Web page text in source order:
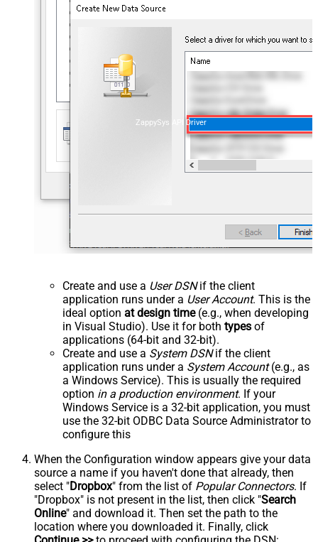
ZappySys API Driver
Create and use a User DSNif the client
application runs under a User Account. This is the
ideal option at design time(e.g., when developing
in Visual Studio). Use it for both types of
applications (64-bit and 32-bit).
Create and use a System DSNif the client
application runs under a System Account(e.g., as
a Windows Service). This is usually the required
option in a production environment. If your
Windows Service is a 32-bit application, you must
use the 32-bit ODBC Data Source Administrator to
configure this
When the Configuration window appears give your data
source a name if you haven't done that already, then
select "Dropbox" from the list of Popular Connectors. If
"Dropbox" is not present in the list, then click "Search
Online" and download it. Then set the path to the
location where you downloaded it. Finally, click